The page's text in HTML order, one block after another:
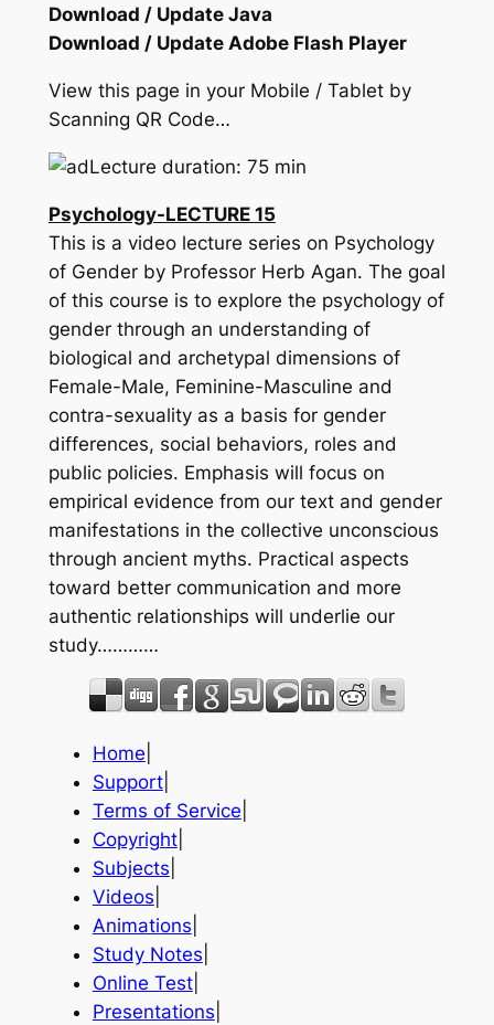
Download / Update Java
Download / Update Adobe Flash Player
View this page in your Mobile / Tablet by
Scanning QR Code…
Lecture duration: 75 min
Psychology-LECTURE 15
This is a video lecture series on Psychology
of Gender by Professor Herb Agan. The goal
of this course is to explore the psychology of
gender through an understanding of
biological and archetypal dimensions of
Female-Male, Feminine-Masculine and
contra-sexuality as a basis for gender
differences, social behaviors, roles and
public policies. Emphasis will focus on
empirical evidence from our text and gender
manifestations in the collective unconscious
through ancient myths. Practical aspects
toward better communication and more
authentic relationships will underlie our
study…………
Home
Support|
Terms of Service
Copyright|
Subjects
Videos
Animations
Study Notes
Online Test|
Presentations